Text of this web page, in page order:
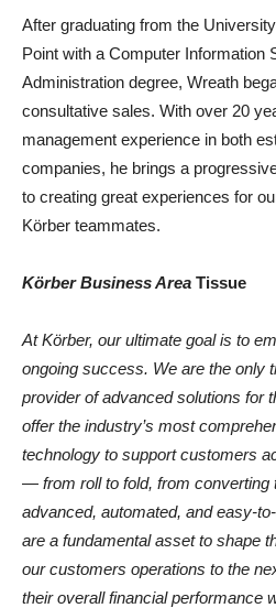
After graduating from the
Point with a Computer Information
Administration degree, Wreath
consultative sales. With over 20
management experience in both
companies, he brings a
to creating great experiences for
Körber teammates.
Körber Business Area Tissue
At Körber, our ultimate goal is to
ongoing success. We are the only
provider of advanced solutions for
offer the industry’s most
technology to support customers
— from roll to fold, from converting
advanced, automated, and easy-
are a fundamental asset to shape
our customers operations to the
their overall financial performance